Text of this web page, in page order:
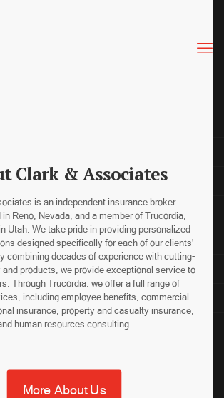
Clark & Associates
is an independent insurance broker
in Reno, Nevada, and a member of Trucordia,
Utah. We take pride in providing personalized
designed specifically for each of our clients'
combining decades of experience with cutting-
products, we provide exceptional service to
Through Trucordia, we offer a full range of
including employee benefits, commercial
insurance, property and casualty insurance,
human resources consulting.
More About Us